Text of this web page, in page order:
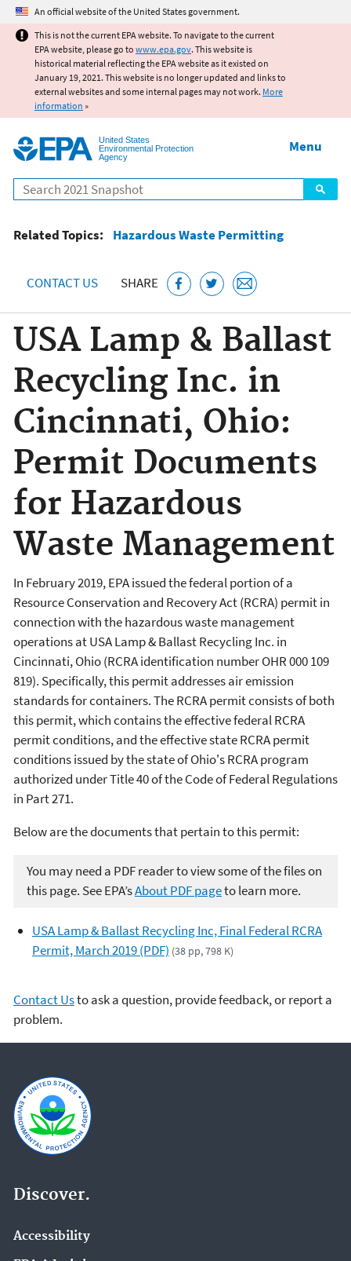
Jump to main content
An official website of the United States government.
This is not the current EPA website. To navigate to the current
EPA website, please go to www.epa.gov. This website is
historical material reflecting the EPA website as it existed on
January 19, 2021. This website is no longer updated and links to
external websites and some internal pages may not work. More
information »
United States
Environmental Protection
Agency
Search
Menu
Related Topics: Hazardous Waste Permitting
CONTACT US SHARE
USA Lamp & Ballast
Recycling Inc. in
Cincinnati, Ohio:
Permit Documents
for Hazardous
Waste Management
In February 2019, EPA issued the federal portion of a
Resource Conservation and Recovery Act (RCRA) permit in
connection with the hazardous waste management
operations at USA Lamp & Ballast Recycling Inc. in
Cincinnati, Ohio (RCRA identification number OHR 000 109
819). Specifically, this permit addresses air emission
standards for containers. The RCRA permit consists of both
this permit, which contains the effective federal RCRA
permit conditions, and the effective state RCRA permit
conditions issued by the state of Ohio's RCRA program
authorized under Title 40 of the Code of Federal Regulations
in Part 271.
Below are the documents that pertain to this permit:
You may need a PDF reader to view some of the files on
this page. See EPA’sAbout PDF pageto learn more.
USA Lamp & Ballast Recycling Inc, Final Federal RCRA
Permit, March 2019 (PDF) (38 pp, 798 K)
Contact Usto ask a question, provide feedback, or report a
problem.
Discover.
Accessibility